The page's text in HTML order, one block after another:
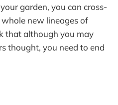
garden, you can cross-
new lineages of
that although you may
thought, you need to end